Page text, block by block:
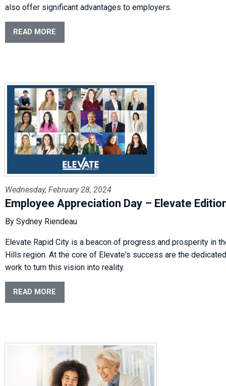
also offer significant advantages to employers.
READ MORE
Wednesday, February 28, 2024
Employee Appreciation Day – Elevate
By Sydney Riendeau
Elevate Rapid City is a beacon of progress and prosperity in
Hills region. At the core of Elevate's success are the
work to turn this vision into reality.
READ MORE